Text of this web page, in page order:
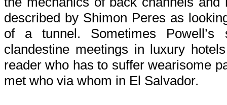
described by Shimon Peres as
of a tunnel. Sometimes Powell’s
clandestine meetings in luxury
reader who has to suffer wearisome
met who via whom in El Salvador.